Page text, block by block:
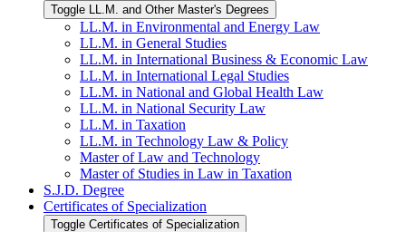
Toggle LL.M. and Other Master's Degrees
LL.M. in Environmental and Energy Law
LL.M. in General Studies
LL.M. in International Business &​ Economic Law
LL.M. in International Legal Studies
LL.M. in National and Global Health Law
LL.M. in National Security Law
LL.M. in Taxation
LL.M. in Technology Law &​ Policy
Master of Law and Technology
Master of Studies in Law in Taxation
S.J.D. Degree
Certificates of Specialization
Toggle Certificates of Specialization